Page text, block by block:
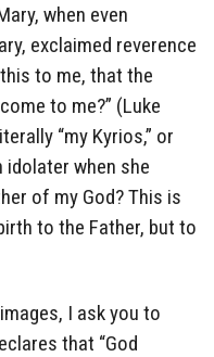
when even
exclaimed reverence
to me, that the
to me?” (Luke
“my Kyrios,” or
idolater when she
of my God? This is
to the Father, but to
I ask you to
that “God